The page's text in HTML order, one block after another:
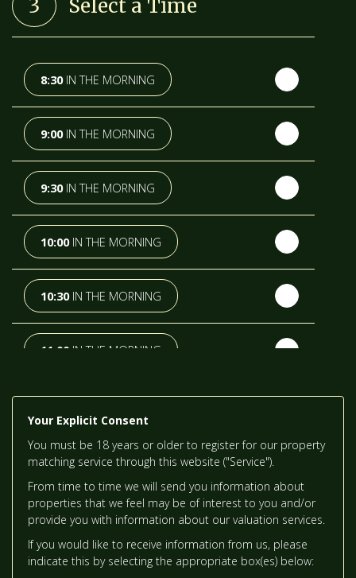
WEDNESDAY
THURSDAY- 13 TH AUGUST
FRIDAY - 14TH AUGUST
SATURDAY- 15 TH AUGUST
IN A FORTNIGHT
SUNDAY- 16 AUGUST
MONDAY- 17 AUGUST
WEDNESDAY - 19 AUGUST
THURSDAY- 20 TH AUGUST
3 Select a Time
8:30IN THE MORNING
9:00IN THE MORNING
9:30IN THE MORNING
10:00IN THE MORNING
10:30IN THE MORNING
11:00 IN THE MORNING
12:00IN THE AFTERNOON
12:30IN THE AFTERNOON
1:00IN THE AFTERNOON
Your Explicit Consent
You must be 18 years or older to register for our property
matching service through this website ("Service").
From time to time we will send you information about
properties that we feel may be of interest to you and/or
provide you with information about our valuation services.
If you would like to receive information from us, please
indicate this by selecting the appropriate box(es) below: